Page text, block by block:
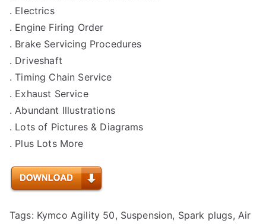
. Electrics
. Engine Firing Order
. Brake Servicing Procedures
. Driveshaft
. Timing Chain Service
. Exhaust Service
. Abundant Illustrations
. Lots of Pictures & Diagrams
. Plus Lots More
Tags: Kymco Agility 50, Suspension, Spark plugs, Air